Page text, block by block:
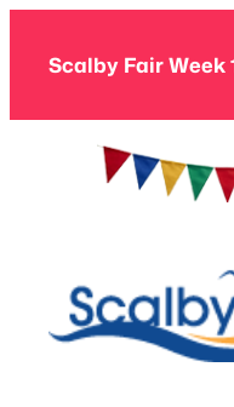
Scalby Fair Week